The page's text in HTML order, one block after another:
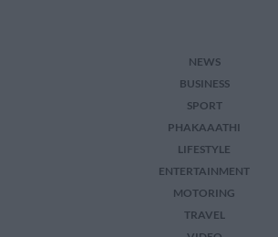
NEWS
BUSINESS
SPORT
PHAKAAATHI
LIFESTYLE
ENTERTAINMENT
MOTORING
TRAVEL